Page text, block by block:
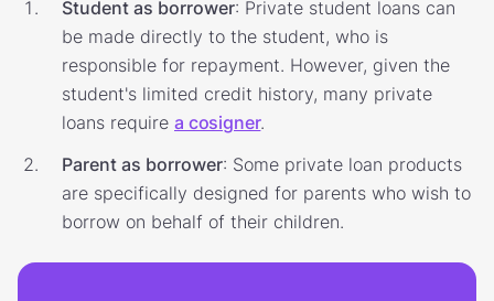
Student as borrower: Private student loans can
be made directly to the student, who is
responsible for repayment. However, given the
student's limited credit history, many private
loans require a cosigner.
Parent as borrower: Some private loan products
are specifically designed for parents who wish to
borrow on behalf of their children.